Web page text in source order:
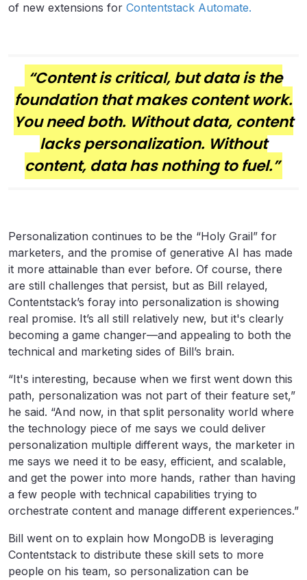
of new extensions for Contentstack Automate.
“Content is critical, but data is the
foundation that makes content work.
You need both. Without data, content
lacks personalization. Without
content, data has nothing to fuel.”
Personalization continues to be the “Holy Grail” for
marketers, and the promise of generative AI has made
it more attainable than ever before. Of course, there
are still challenges that persist, but as Bill relayed,
Contentstack’s foray into personalization is showing
real promise. It’s all still relatively new, but it's clearly
becoming a game changer—and appealing to both the
technical and marketing sides of Bill’s brain.
“It's interesting, because when we first went down this
path, personalization was not part of their feature set,”
he said. “And now, in that split personality world where
the technology piece of me says we could deliver
personalization multiple different ways, the marketer in
me says we need it to be easy, efficient, and scalable,
and get the power into more hands, rather than having
a few people with technical capabilities trying to
orchestrate content and manage different experiences.”
Bill went on to explain how MongoDB is leveraging
Contentstack to distribute these skill sets to more
people on his team, so personalization can be